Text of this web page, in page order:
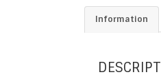
Information